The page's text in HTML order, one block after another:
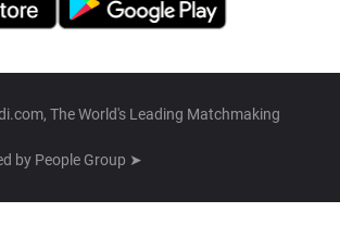
The World's Leading Matchmaking
by People Group ➤